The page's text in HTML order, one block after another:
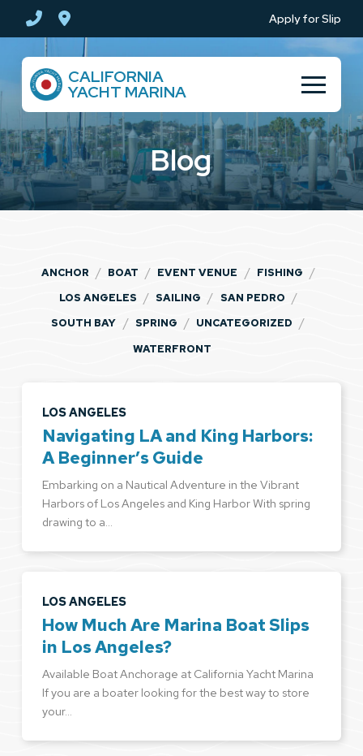
Content
footer
navigation
Apply for Slip
CALIFORNIA
YACHT MARINA
Blog
ANCHOR / BOAT / EVENT VENUE / FISHING /
LOS ANGELES / SAILING / SAN PEDRO /
SOUTH BAY / SPRING / UNCATEGORIZED /
WATERFRONT
LOS ANGELES
Navigating LA and King Harbors:
A Beginner’s Guide
Embarking on a Nautical Adventure in the Vibrant
Harbors of Los Angeles and King Harbor With spring
drawing to a…
LOS ANGELES
How Much Are Marina Boat Slips
in Los Angeles?
Available Boat Anchorage at California Yacht Marina
If you are a boater looking for the best way to store
your…